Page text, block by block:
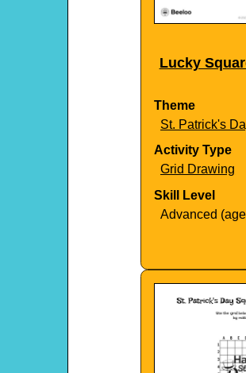
Lucky
Theme
St. Patrick's
Activity Type
Grid Drawing
Skill Level
Advanced